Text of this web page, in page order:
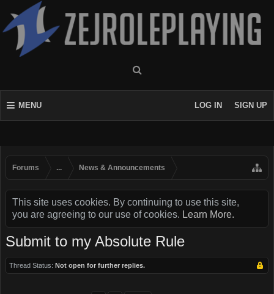
MENU LOG IN SIGN UP
Forums ... News & Announcements
This site uses cookies. By continuing to use this site,
you are agreeing to our use of cookies. Learn More.
Submit to my Absolute Rule
Thread Status: Not open for further replies.